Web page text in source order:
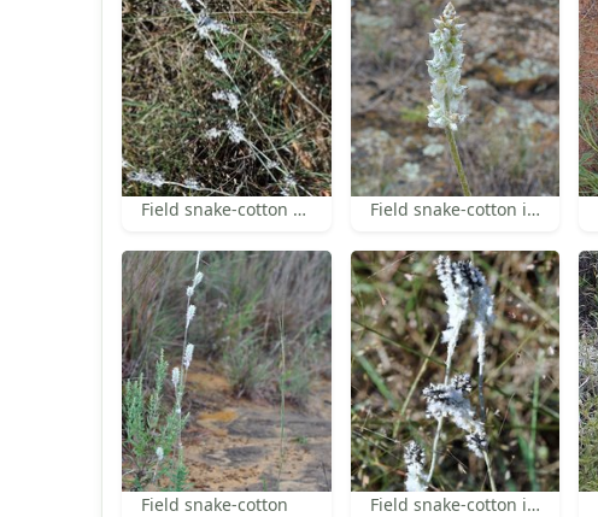
Field snake-cotton habit Field snake-cotton inflorescence
Field snake-cotton Field snake-cotton inflorescence